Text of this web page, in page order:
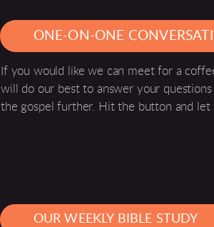
ONE-ON-ONE
If you would like we can meet for a
will do our best to answer your
the gospel further. Hit the button and let
OUR WEEKLY BIBLE STUDY